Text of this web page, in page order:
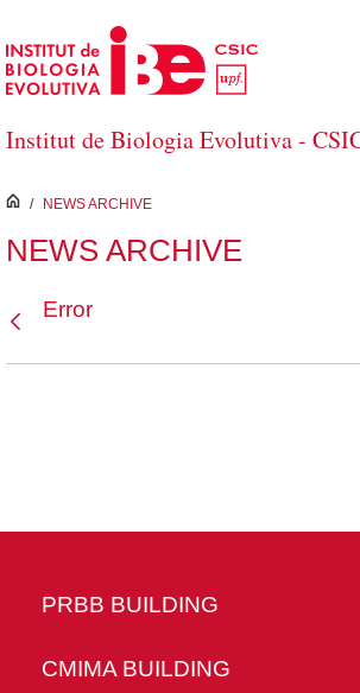
Skip to Main Content
Institut de Biologia Evolutiva -
inici
/ NEWS ARCHIVE
NEWS ARCHIVE
Error
PRBB BUILDING
CMIMA BUILDING